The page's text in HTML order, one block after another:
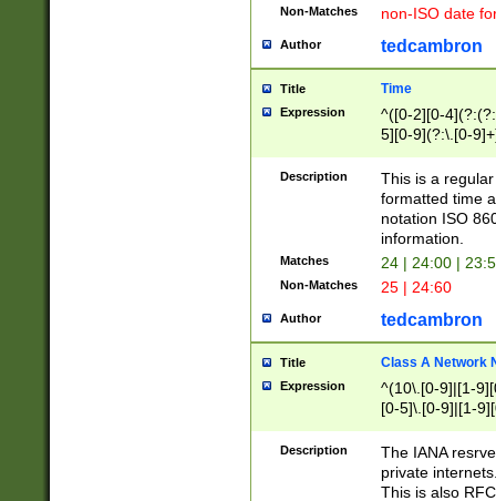
Non-Matches non-ISO date
Author tedcambron
Title Time
Expression
^([0-2][0-
5][0-9](?:\.[0-
Description
This is a
formatted time
notation ISO
information.
Matches 24 | 24:00 |
Non-Matches 25 | 24:60
Author tedcambron
Title Class A Network
Expression
^(10\.[0-9]|[1-
[0-5]\.[0-9]|[1-
Description
The IANA
private
This is also